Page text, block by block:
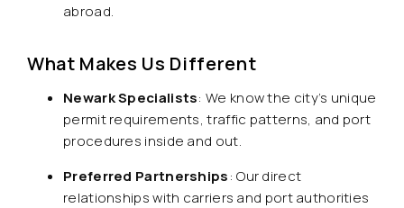
abroad.
What Makes Us Different
Newark Specialists: We know the city’s unique
permit requirements, traffic patterns, and port
procedures inside and out.
Preferred Partnerships: Our direct
relationships with carriers and port authorities